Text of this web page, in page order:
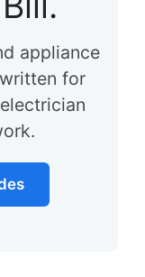
appliance
for